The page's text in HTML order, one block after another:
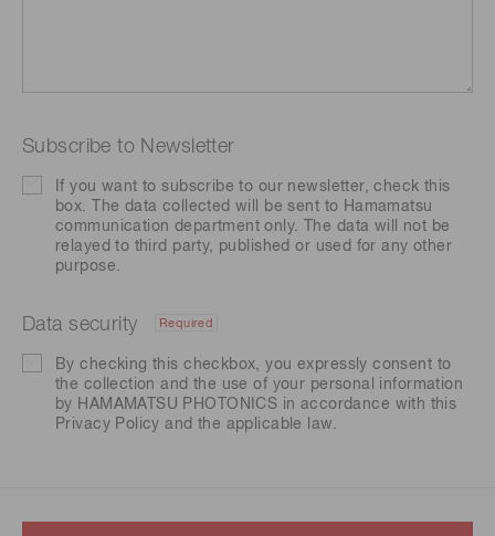
Subscribe to Newsletter
If you want to subscribe to our newsletter, check this
box. The data collected will be sent to Hamamatsu
communication department only. The data will not be
relayed to third party, published or used for any other
purpose.
Data security Required
By checking this checkbox, you expressly consent to
the collection and the use of your personal information
by HAMAMATSU PHOTONICS in accordance with this
Privacy Policy and the applicable law.